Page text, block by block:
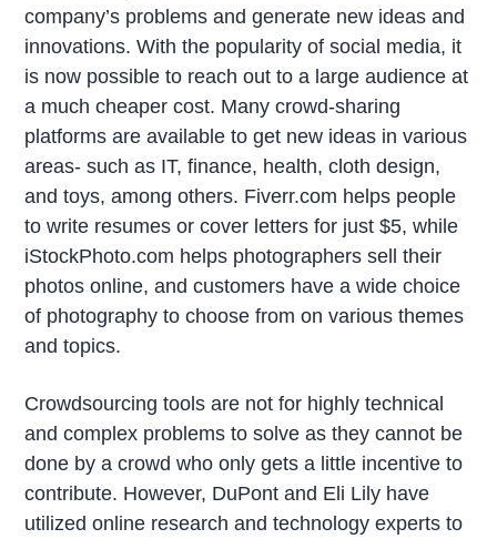
company’s problems and generate new ideas and
innovations. With the popularity of social media, it
is now possible to reach out to a large audience at
a much cheaper cost. Many crowd-sharing
platforms are available to get new ideas in various
areas- such as IT, finance, health, cloth design,
and toys, among others. Fiverr.com helps people
to write resumes or cover letters for just $5, while
iStockPhoto.com helps photographers sell their
photos online, and customers have a wide choice
of photography to choose from on various themes
and topics.
Crowdsourcing tools are not for highly technical
and complex problems to solve as they cannot be
done by a crowd who only gets a little incentive to
contribute. However, DuPont and Eli Lily have
utilized online research and technology experts to